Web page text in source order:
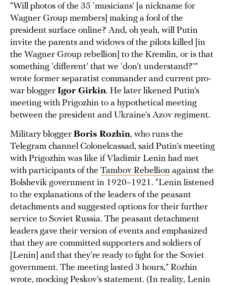
“Will photos of the 35 ‘musicians’ [a nickname for
Wagner Group members] making a fool of the
president surface online? And, oh yeah, will Putin
invite the parents and widows of the pilots killed [in
the Wagner Group rebellion] to the Kremlin, or is that
something ‘different’ that we ‘don’t understand?’”
wrote former separatist commander and current pro-
war blogger Igor Girkin. He later likened Putin’s
meeting with Prigozhin to a hypothetical meeting
between the president and Ukraine’s Azov regiment.
Military blogger Boris Rozhin, who runs the
Telegram channel Colonelcassad, said Putin’s meeting
with Prigozhin was like if Vladimir Lenin had met
with participants of the Tambov Rebellion against the
Bolshevik government in 1920–1921. “Lenin listened
to the explanations of the leaders of the peasant
detachments and suggested options for their further
service to Soviet Russia. The peasant detachment
leaders gave their version of events and emphasized
that they are committed supporters and soldiers of
[Lenin] and that they’re ready to fight for the Soviet
government. The meeting lasted 3 hours,” Rozhin
wrote, mocking Peskov’s statement. (In reality, Lenin